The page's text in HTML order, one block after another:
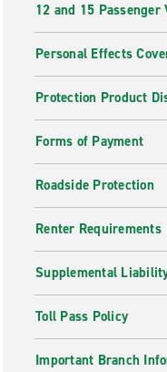
12 and 15 Passenger
Personal Effects
Protection Product
Forms of Payment
Roadside Protection
Renter Requirements
Supplemental
Toll Pass Policy
Important Branch